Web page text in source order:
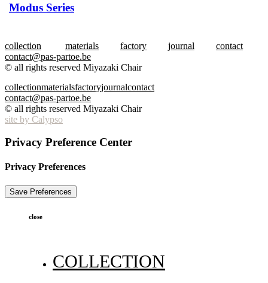
Modus Series
collection materials factory journal
contact
contact@pas-partoe.be
© all rights reserved Miyazaki Chair
collectionmaterialsfactoryjournalcontact
contact@pas-partoe.be
© all rights reserved Miyazaki Chair
site by Calypso
Privacy Preference Center
Privacy Preferences
close
COLLECTION